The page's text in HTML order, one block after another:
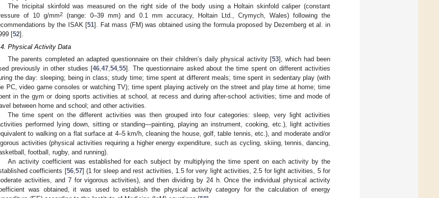
The tricipital skinfold was measured on the right side of the body using a Holtain skinfold caliper (constant
of 10 g/mm2
(range: 0–39 mm) and 0.1 mm accuracy, Holtain Ltd., Crymych, Wales) following the
by the ISAK [51]. Fat mass (FM) was obtained using the formula proposed by Dezemberg et al. in
[52].
Physical Activity Data
The parents completed an adapted questionnaire on their children’s daily physical activity [53], which had been
previously in other studies [46,47,54,55]. The questionnaire asked about the time spent on different activities
the day: sleeping; being in class; study time; time spent at different meals; time spent in sedentary play (with
PC, video game consoles or watching TV); time spent playing actively on the street and play time at home; time
in the gym or doing sports activities at school, at recess and during after-school activities; time and mode of
between home and school; and other activities.
The time spent on the different activities was then grouped into four categories: sleep, very light activities
performed lying down, sitting or standing—painting, playing an instrument, cooking, etc.), light activities
to walking on a flat surface at 4–5 km/h, cleaning the house, golf, table tennis, etc.), and moderate and/or
activities (physical activities requiring a higher energy expenditure, such as cycling, skiing, tennis, dancing,
football, rugby, and running).
An activity coefficient was established for each subject by multiplying the time spent on each activity by the
coefficients [56,57] (1 for sleep and rest activities, 1.5 for very light activities, 2.5 for light activities, 5 for
activities, and 7 for vigorous activities), and then dividing by 24 h. Once the individual physical activity
was obtained, it was used to establish the physical activity category for the calculation of energy